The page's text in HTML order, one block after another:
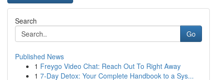
Search
Go
Published News
1 Freygo Video Chat: Reach Out To Right Away
1 7-Day Detox: Your Complete Handbook to a Sys...